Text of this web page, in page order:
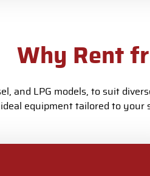
Why Rent
and LPG models, to suit
equipment tailored to your